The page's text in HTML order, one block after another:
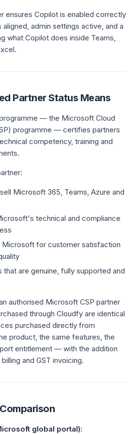
ensures Copilot is enabled correctly
admin settings active, and a
what Copilot does inside Teams,
Partner Status Means
— the Microsoft Cloud
programme — certifies partners
competency, training and
Microsoft 365, Teams, Azure and
technical and compliance
Microsoft for customer satisfaction
that are genuine, fully supported and
authorised Microsoft CSP partner
through Cloudfy are identical
purchased directly from
product, the same features, the
entitlement — with the addition
and GST invoicing.
global portal):